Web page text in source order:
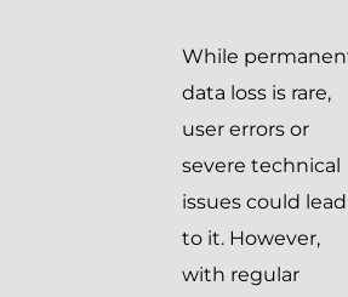
While
data loss is rare,
user errors or
severe technical
issues could lead
to it. However,
with regular